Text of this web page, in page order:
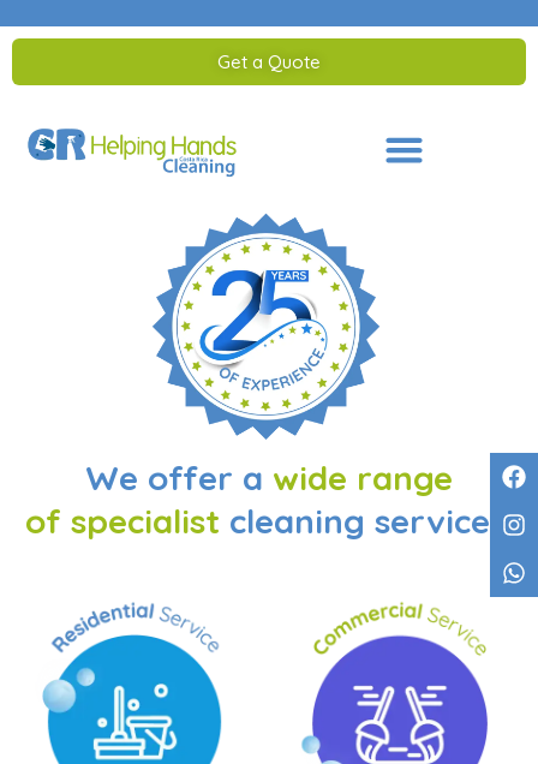
Get a Quote
We offer a wide range
of specialist cleaning services.